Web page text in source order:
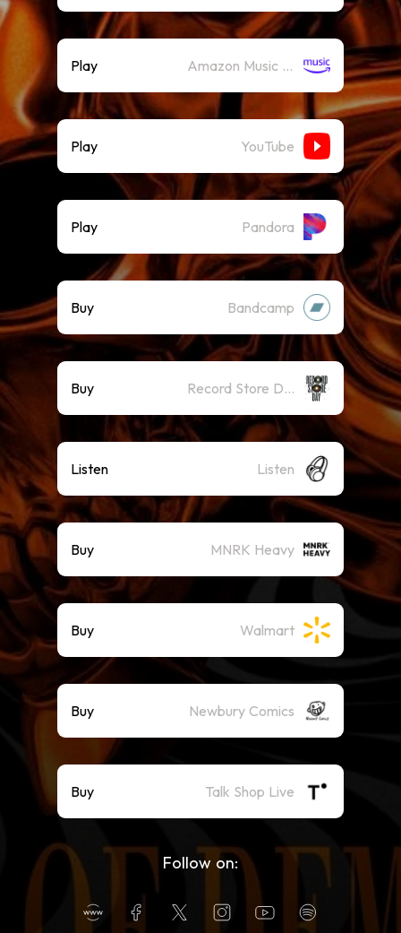
Play Amazon Music (Streaming)
Play YouTube
Play Pandora
Buy Bandcamp
Buy Record Store Day
Listen Listen
Buy MNRK Heavy
Buy Walmart
Buy Newbury Comics
Buy Talk Shop Live
Follow on: